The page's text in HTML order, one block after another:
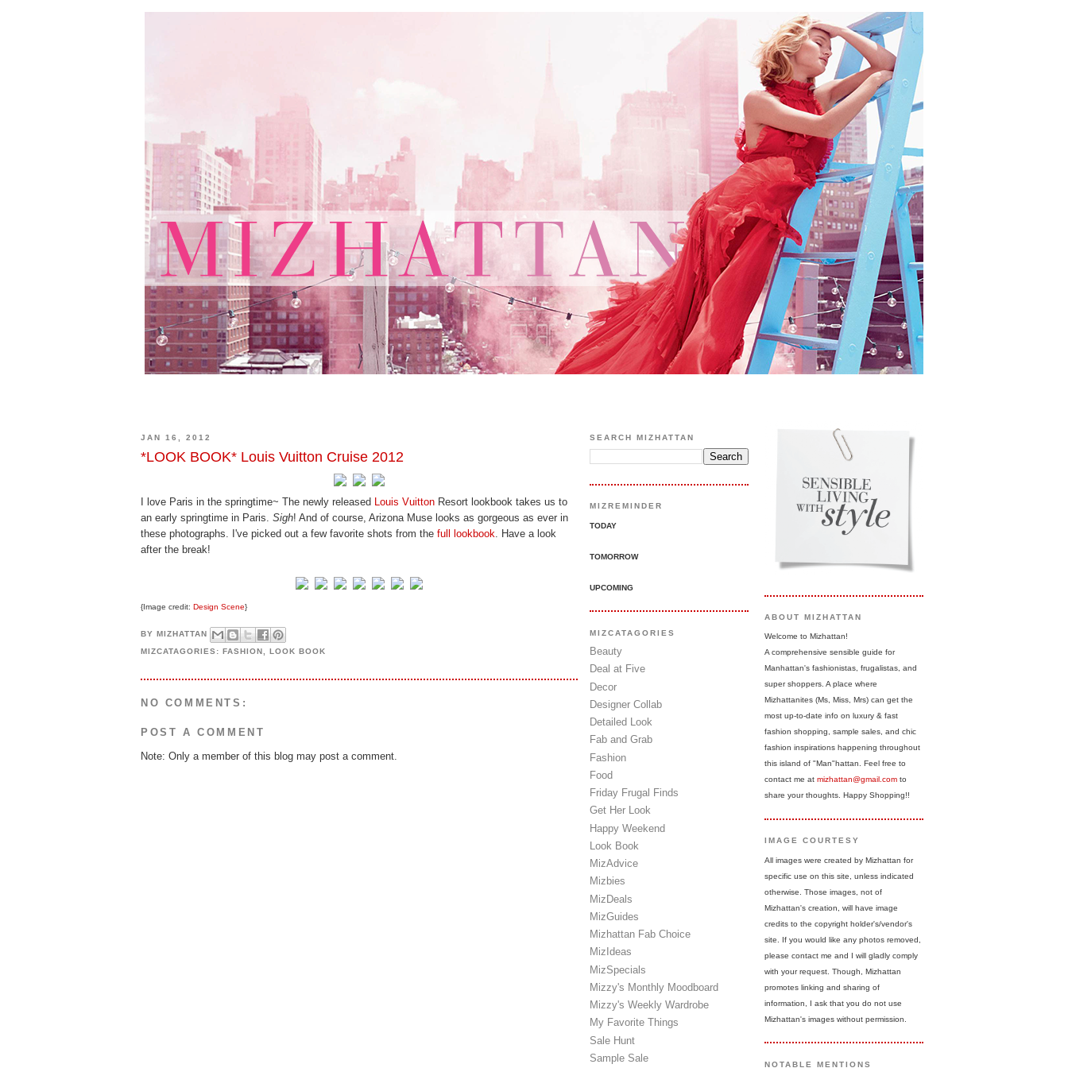
JAN 16, 2012
*LOOK BOOK* Louis Vuitton Cruise 2012
I love Paris in the springtime~ The newly released Louis Vuitton Resort lookbook takes us to
an early springtime in Paris. Sigh! And of course, Arizona Muse looks as gorgeous as ever in
these photographs. I've picked out a few favorite shots from the full lookbook. Have a look
after the break!
{Image credit: Design Scene}
BYMIZHATTAN
MIZCATAGORIES:FASHION ,LOOK BOOK
NO COMMENTS:
POST A COMMENT
Note: Only a member of this blog may post a comment.
SEARCH MIZHATTAN
MIZREMINDER
TODAY
TOMORROW
UPCOMING
MIZCATAGORIES
Beauty
Deal at Five
Decor
Designer Collab
Detailed Look
Fab and Grab
Fashion
Food
Friday Frugal Finds
Get Her Look
Happy Weekend
Look Book
MizAdvice
Mizbies
MizDeals
MizGuides
Mizhattan Fab Choice
MizIdeas
MizSpecials
Mizzy's Monthly Moodboard
Mizzy's Weekly Wardrobe
My Favorite Things
Sale Hunt
Sample Sale
ABOUT MIZHATTAN
Welcome to Mizhattan!
A comprehensive sensible guide for
Manhattan's fashionistas, frugalistas, and
super shoppers. A place where
Mizhattanites (Ms, Miss, Mrs) can get the
most up-to-date info on luxury & fast
fashion shopping, sample sales, and chic
fashion inspirations happening throughout
this island of "Man"hattan. Feel free to
contact me at mizhattan@gmail.com to
share your thoughts. Happy Shopping!!
IMAGE COURTESY
All images were created by Mizhattan for
specific use on this site, unless indicated
otherwise. Those images, not of
Mizhattan's creation, will have image
credits to the copyright holder's/vendor's
site. If you would like any photos removed,
please contact me and I will gladly comply
with your request. Though, Mizhattan
promotes linking and sharing of
information, I ask that you do not use
Mizhattan's images without permission.
NOTABLE MENTIONS